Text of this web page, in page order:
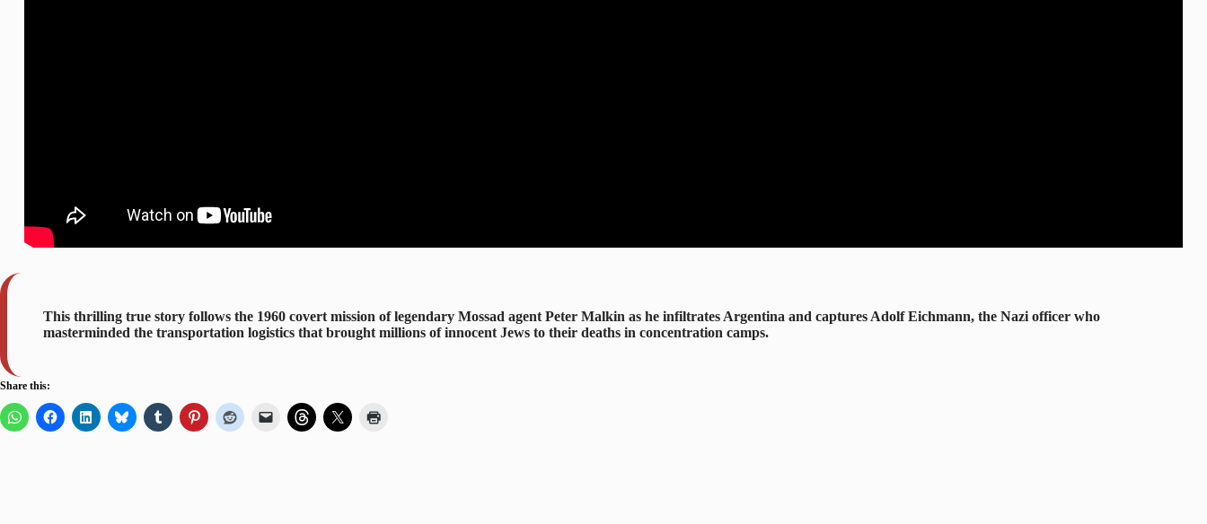
This thrilling true story follows the 1960 covert mission of legendary Mossad agent Peter Malkin as he infiltrates Argentina and captures Adolf Eichmann, the Nazi officer who
masterminded the transportation logistics that brought millions of innocent Jews to their deaths in concentration camps.
Share this: